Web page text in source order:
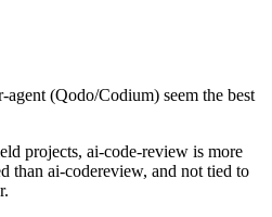
(Qodo/Codium) seem the best
projects, ai-code-review is more
than ai-codereview, and not tied to